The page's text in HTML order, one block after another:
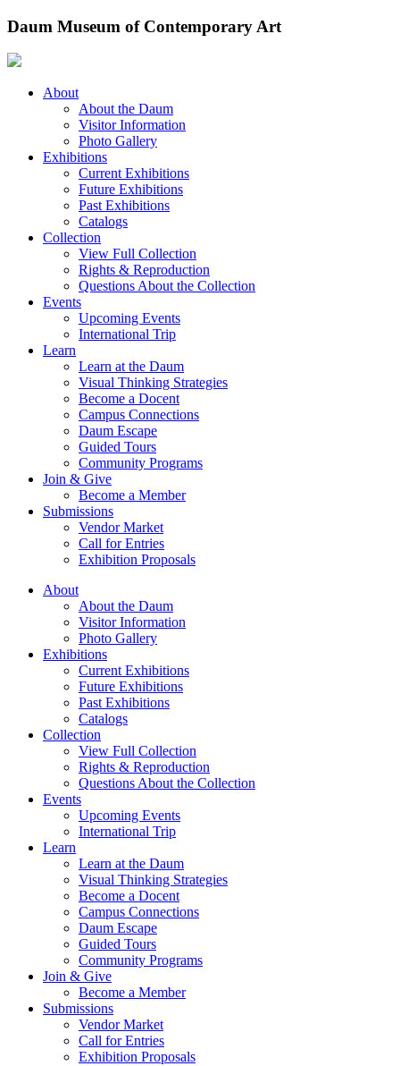
Skip
content
Daum Museum of Contemporary Art
About
About the Daum
Visitor Information
Photo Gallery
Exhibitions
Current Exhibitions
Future Exhibitions
Past Exhibitions
Catalogs
Collection
View Full Collection
Rights & Reproduction
Questions About the Collection
Events
Upcoming Events
International Trip
Learn
Learn at the Daum
Visual Thinking Strategies
Become a Docent
Campus Connections
Daum Escape
Guided Tours
Community Programs
Join & Give
Become a Member
Submissions
Vendor Market
Call for Entries
Exhibition Proposals
About
About the Daum
Visitor Information
Photo Gallery
Exhibitions
Current Exhibitions
Future Exhibitions
Past Exhibitions
Catalogs
Collection
View Full Collection
Rights & Reproduction
Questions About the Collection
Events
Upcoming Events
International Trip
Learn
Learn at the Daum
Visual Thinking Strategies
Become a Docent
Campus Connections
Daum Escape
Guided Tours
Community Programs
Join & Give
Become a Member
Submissions
Vendor Market
Call for Entries
Exhibition Proposals